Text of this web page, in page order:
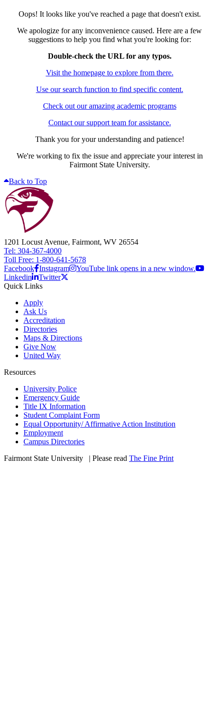
Oops! It looks like you've reached a page that doesn't exist.
We apologize for any inconvenience caused. Here are a few
suggestions to help you find what you're looking for:
Double-check the URL for any typos.
Visit the homepage to explore from there.
Use our search function to find specific content.
Check out our amazing academic programs
Contact our support team for assistance.
Thank you for your understanding and patience!
We're working to fix the issue and appreciate your interest in
Fairmont State University.
Back to Top
1201 Locust Avenue, Fairmont, WV 26554
Tel: 304-367-4000
Toll Free: 1-800-641-5678
Facebook Instagram
YouTube link opens in a new window.
Linkedin
Twitter
Quick Links
Apply
Ask Us
Accreditation
Directories
Maps & Directions
Give Now
United Way
Resources
University Police
Emergency Guide
Title IX Information
Student Complaint Form
Equal Opportunity/ Affirmative Action Institution
Employment
Campus Directories
Fairmont State University
| Please read The Fine Print